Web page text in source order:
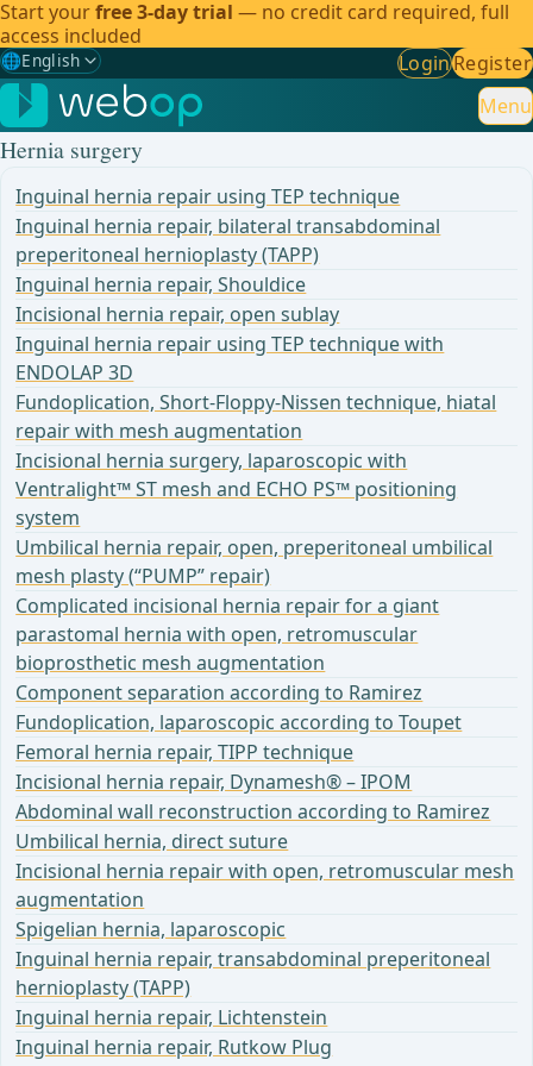
Start yourfree 3-day trial — no credit card required, full
access included
🌐English
Gewählte Sprache: English
🇩🇪 German
🇬🇧English
🇪🇸Spanish
🇧🇷Brazilian
LoginRegister
Menu
Hernia surgery
Inguinal hernia repair using TEP technique
Inguinal hernia repair, bilateral transabdominal
preperitoneal hernioplasty (TAPP)
Inguinal hernia repair, Shouldice
Incisional hernia repair, open sublay
Inguinal hernia repair using TEP technique with
ENDOLAP 3D
Fundoplication, Short-Floppy-Nissen technique, hiatal
repair with mesh augmentation
Incisional hernia surgery, laparoscopic with
Ventralight™ ST mesh and ECHO PS™ positioning
system
Umbilical hernia repair, open, preperitoneal umbilical
mesh plasty (“PUMP” repair)
Complicated incisional hernia repair for a giant
parastomal hernia with open, retromuscular
bioprosthetic mesh augmentation
Component separation according to Ramirez
Fundoplication, laparoscopic according to Toupet
Femoral hernia repair, TIPP technique
Incisional hernia repair, Dynamesh® – IPOM
Abdominal wall reconstruction according to Ramirez
Umbilical hernia, direct suture
Incisional hernia repair with open, retromuscular mesh
augmentation
Spigelian hernia, laparoscopic
Inguinal hernia repair, transabdominal preperitoneal
hernioplasty (TAPP)
Inguinal hernia repair, Lichtenstein
Inguinal hernia repair, Rutkow Plug